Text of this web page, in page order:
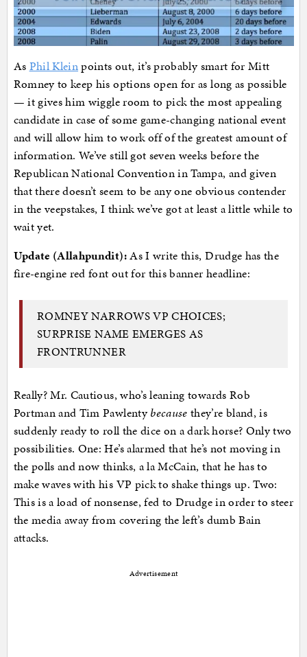
As Phil Kleinpoints out, it’s probably smart for Mitt
Romney to keep his options open for as long as possible
— it gives him wiggle room to pick the most appealing
candidate in case of some game-changing national event
and will allow him to work off of the greatest amount of
information. We’ve still got seven weeks before the
Republican National Convention in Tampa, and given
that there doesn’t seem to be any one obvious contender
in the veepstakes, I think we’ve got at least a little while to
wait yet.
Update (Allahpundit):As I write this, Drudge has the
fire-engine red font out for this banner headline:
ROMNEY NARROWS VP CHOICES;
SURPRISE NAME EMERGES AS
FRONTRUNNER
Really? Mr. Cautious, who’s leaning towards Rob
Portman and Tim Pawlentybecause they’re bland, is
suddenly ready to roll the dice on a dark horse? Only two
possibilities. One: He’s alarmed that he’s not moving in
the polls and now thinks, a la McCain, that he has to
make waves with his VP pick to shake things up. Two:
This is a load of nonsense, fed to Drudge in order to steer
the media away from covering the left’s dumb Bain
attacks.
Advertisement